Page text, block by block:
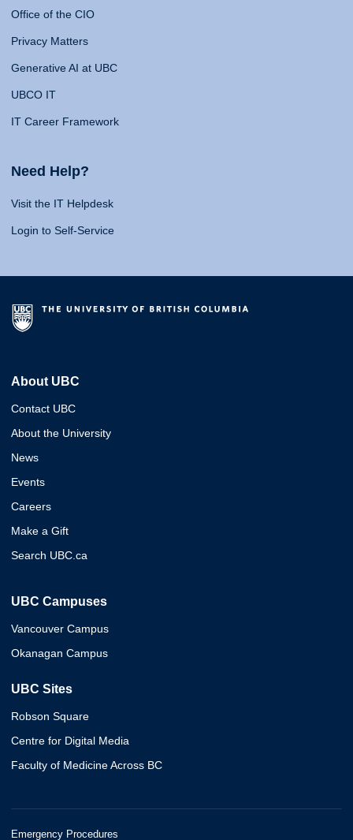
Office of the CIO
Privacy Matters
Generative AI at UBC
UBCO IT
IT Career Framework
Need Help?
Visit the IT Helpdesk
Login to Self-Service
About UBC
Contact UBC
About the University
News
Events
Careers
Make a Gift
Search UBC.ca
UBC Campuses
Vancouver Campus
Okanagan Campus
UBC Sites
Robson Square
Centre for Digital Media
Faculty of Medicine Across BC
Emergency Procedures